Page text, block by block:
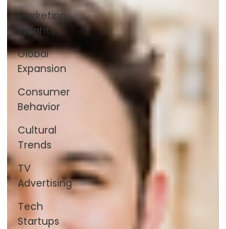
Marketing
Insights
Global
Expansion
Consumer
Behavior
Cultural
Trends
TV
Advertising
Tech
Startups